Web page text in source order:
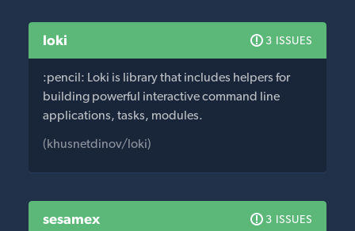
loki 3 ISSUES
:pencil: Loki is library that includes helpers for
building powerful interactive command line
applications, tasks, modules.
(khusnetdinov/loki)
sesamex 3 ISSUES